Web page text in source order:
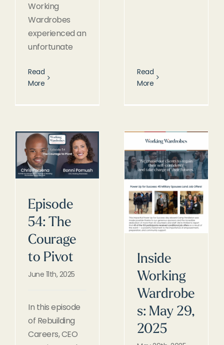
Working
Wardrobes
experienced an
unfortunate
Read
More
Read
More
Episode
54: The
Courage
to Pivot
June 11th, 2025
In this episode
of Rebuilding
Careers, CEO
Inside
Working
Wardrobe
s: May 29,
2025